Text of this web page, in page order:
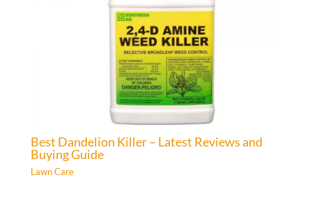
Best Dandelion Killer – Latest Reviews and
Buying Guide
Lawn Care